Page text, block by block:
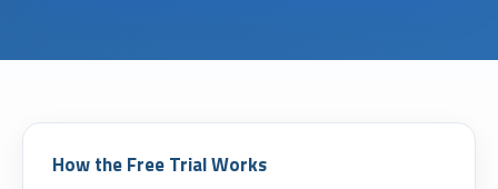
How the Free Trial Works